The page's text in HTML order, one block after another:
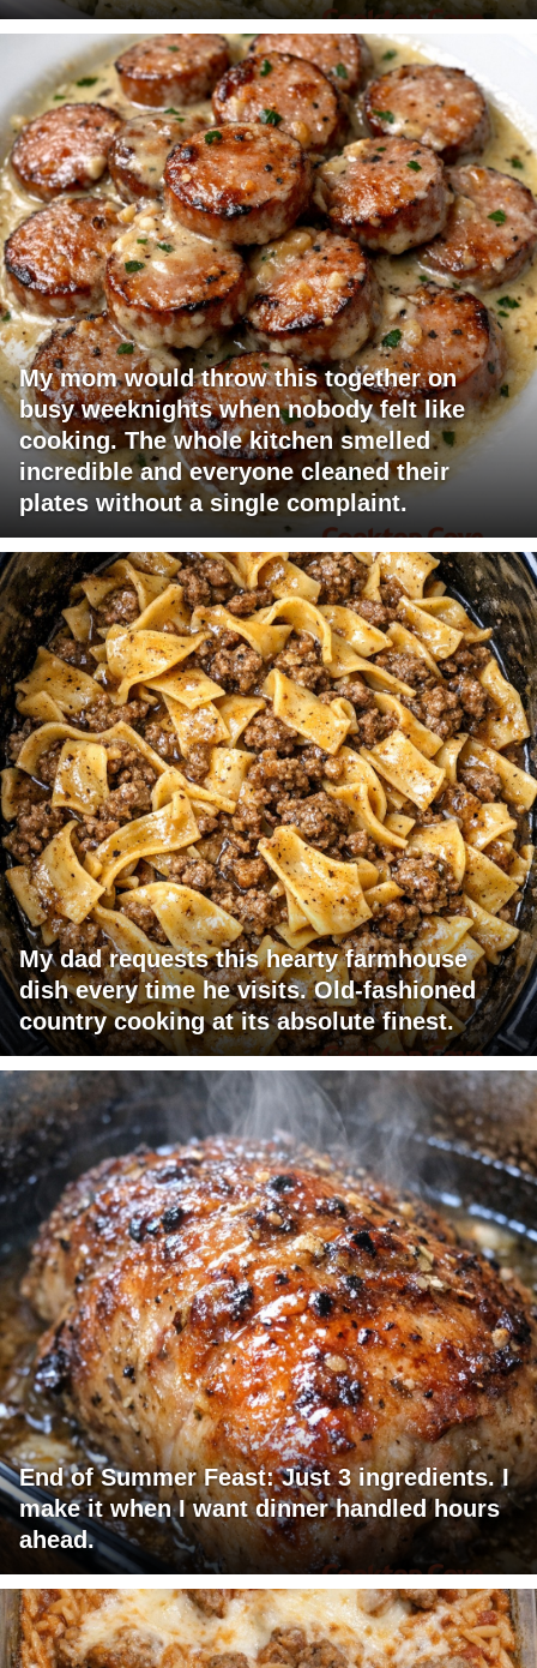
My mom would throw this together on
busy weeknights when nobody felt like
cooking. The whole kitchen smelled
incredible and everyone cleaned their
plates without a single complaint.
My dad requests this hearty farmhouse
dish every time he visits. Old-fashioned
country cooking at its absolute finest.
End of Summer Feast: Just 3 ingredients. I
make it when I want dinner handled hours
ahead.